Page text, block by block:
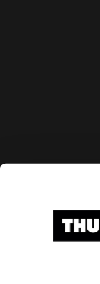
Ⓒ 2026 Thule